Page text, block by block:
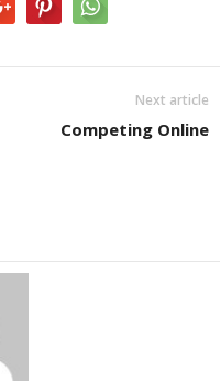
Next article
Competing Online